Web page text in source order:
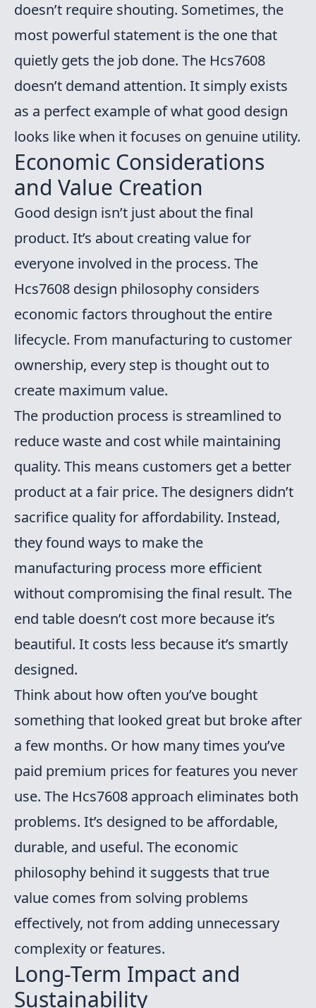
doesn’t require shouting. Sometimes, the
most powerful statement is the one that
quietly gets the job done. The Hcs7608
doesn’t demand attention. It simply exists
as a perfect example of what good design
looks like when it focuses on genuine utility.
Economic Considerations
and Value Creation
Good design isn’t just about the final
product. It’s about creating value for
everyone involved in the process. The
Hcs7608 design philosophy considers
economic factors throughout the entire
lifecycle. From manufacturing to customer
ownership, every step is thought out to
create maximum value.
The production process is streamlined to
reduce waste and cost while maintaining
quality. This means customers get a better
product at a fair price. The designers didn’t
sacrifice quality for affordability. Instead,
they found ways to make the
manufacturing process more efficient
without compromising the final result. The
end table doesn’t cost more because it’s
beautiful. It costs less because it’s smartly
designed.
Think about how often you’ve bought
something that looked great but broke after
a few months. Or how many times you’ve
paid premium prices for features you never
use. The Hcs7608 approach eliminates both
problems. It’s designed to be affordable,
durable, and useful. The economic
philosophy behind it suggests that true
value comes from solving problems
effectively, not from adding unnecessary
complexity or features.
Long-Term Impact and
Sustainability